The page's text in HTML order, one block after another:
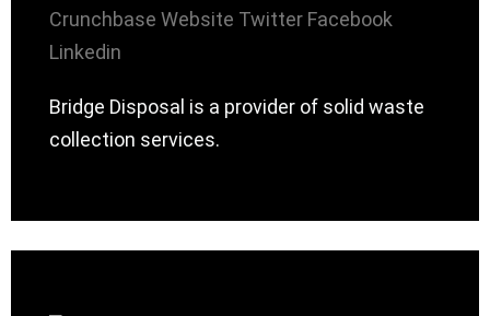
Crunchbase Website Twitter Facebook
Linkedin
Bridge Disposal is a provider of solid waste
collection services.